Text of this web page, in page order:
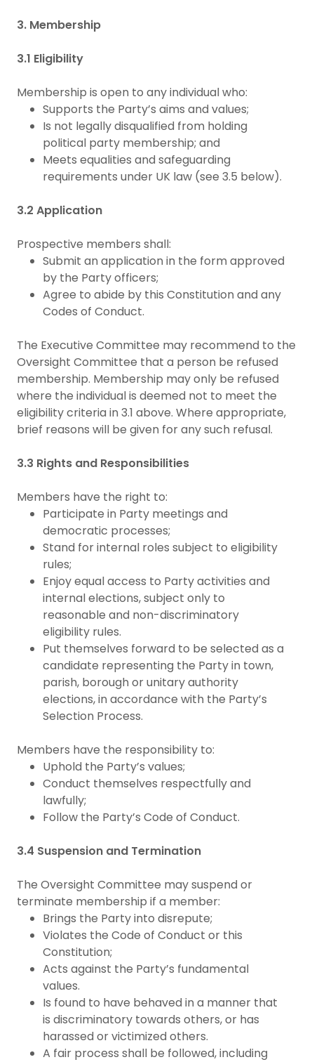
3. Membership
3.1 Eligibility
Membership is open to any individual who:
Supports the Party’s aims and values;
Is not legally disqualified from holding
political party membership; and
Meets equalities and safeguarding
requirements under UK law (see 3.5 below).
3.2 Application
Prospective members shall:
Submit an application in the form approved
by the Party officers;
Agree to abide by this Constitution and any
Codes of Conduct.
The Executive Committee may recommend to the
Oversight Committee that a person be refused
membership. Membership may only be refused
where the individual is deemed not to meet the
eligibility criteria in 3.1 above. Where appropriate,
brief reasons will be given for any such refusal.
3.3 Rights and Responsibilities
Members have the right to:
Participate in Party meetings and
democratic processes;
Stand for internal roles subject to eligibility
rules;
Enjoy equal access to Party activities and
internal elections, subject only to
reasonable and non-discriminatory
eligibility rules.
Put themselves forward to be selected as a
candidate representing the Party in town,
parish, borough or unitary authority
elections, in accordance with the Party’s
Selection Process.
Members have the responsibility to:
Uphold the Party’s values;
Conduct themselves respectfully and
lawfully;
Follow the Party’s Code of Conduct.
3.4 Suspension and Termination
The Oversight Committee may suspend or
terminate membership if a member:
Brings the Party into disrepute;
Violates the Code of Conduct or this
Constitution;
Acts against the Party’s fundamental
values.
Is found to have behaved in a manner that
is discriminatory towards others, or has
harassed or victimized others.
A fair process shall be followed, including